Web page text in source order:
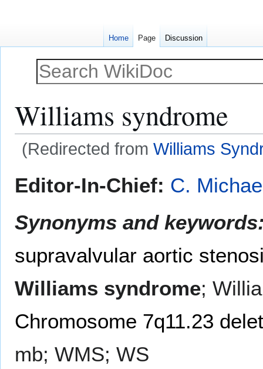
Williams syndrome
(Redirected from Williams
toto
Editor-In-Chief: C.
Synonyms and
supravalvular aortic
Williams syndrome;
Chromosome 7q11.23
mb; WMS; WS
Home Page Discussion